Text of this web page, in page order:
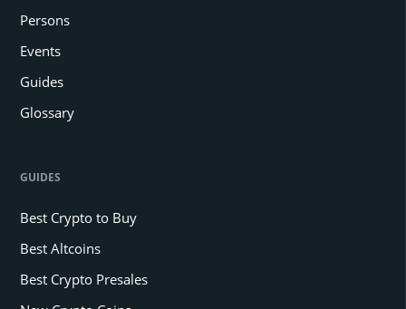
Persons
Events
Guides
Glossary
GUIDES
Best Crypto to Buy
Best Altcoins
Best Crypto Presales